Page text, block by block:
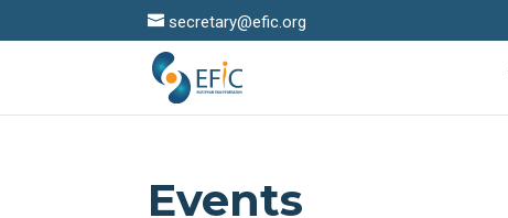
secretary@efic.org
Events